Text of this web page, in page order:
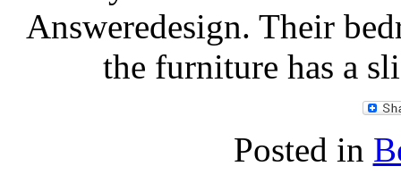
Answeredesign. Their
the furniture has a
Posted in